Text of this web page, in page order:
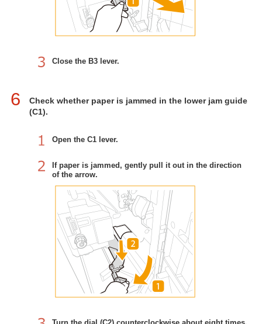
Close the B3 lever.
6
Check whether paper is jammed in the lower jam guide
(C1).
Open the C1 lever.
If paper is jammed, gently pull it out in the direction
of the arrow.